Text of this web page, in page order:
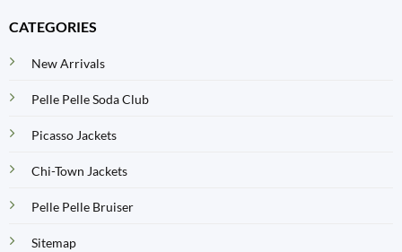
CATEGORIES
New Arrivals
Pelle Pelle Soda Club
Picasso Jackets
Chi-Town Jackets
Pelle Pelle Bruiser
Sitemap